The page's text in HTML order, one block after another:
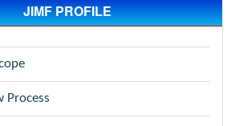
JIMF PROFILE
Process